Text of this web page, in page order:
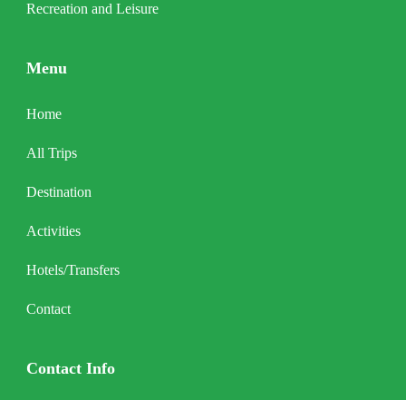
Recreation and Leisure
Menu
Home
All Trips
Destination
Activities
Hotels/Transfers
Contact
Contact Info